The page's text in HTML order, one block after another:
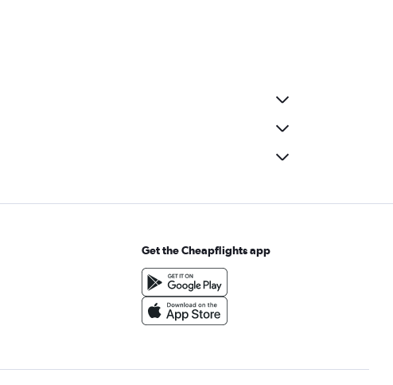
Get the Cheapflights app